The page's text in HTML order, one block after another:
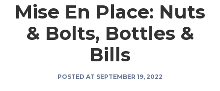
Mise En Place: Nuts
& Bolts, Bottles &
Bills
POSTED AT SEPTEMBER 19, 2022